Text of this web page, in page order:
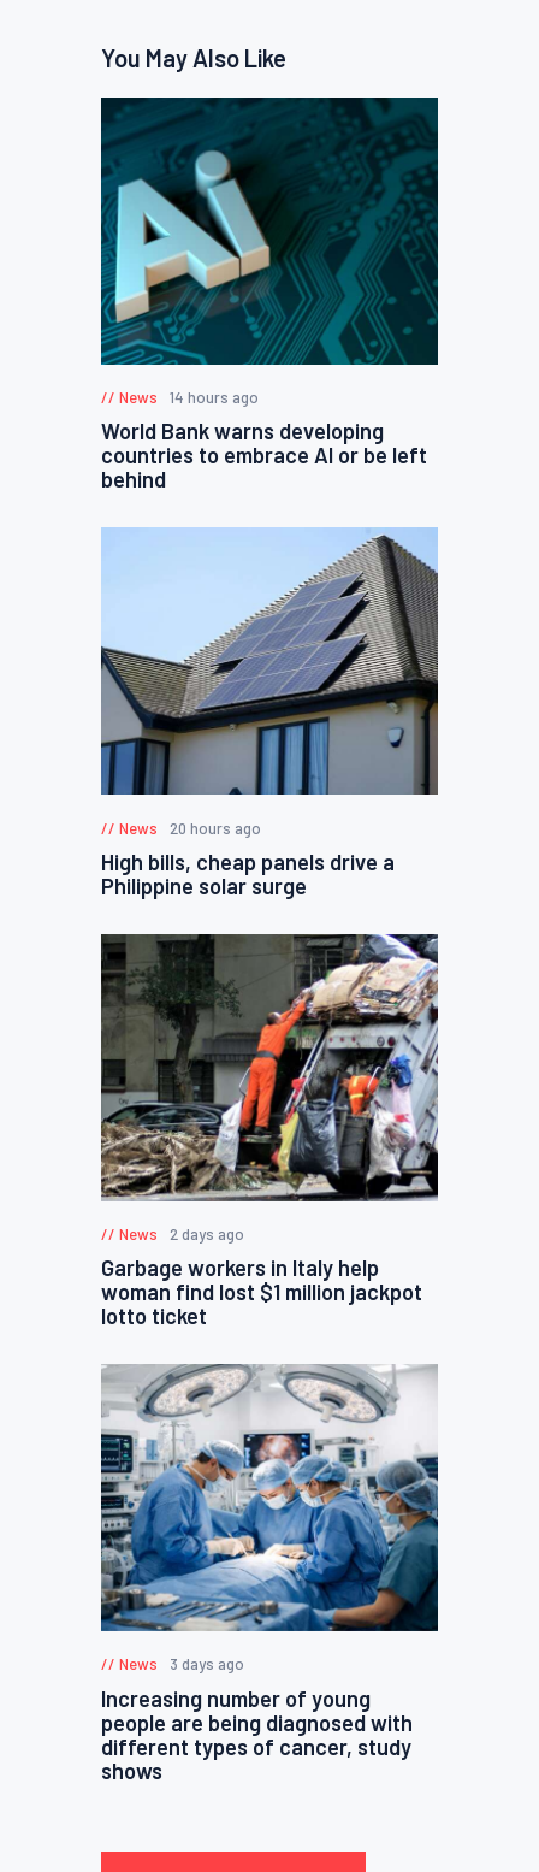
You May Also Like
News 14 hours ago
World Bank warns developing
countries to embrace AI or be left
behind
News 20 hours ago
High bills, cheap panels drive a
Philippine solar surge
News 2 days ago
Garbage workers in Italy help
woman find lost $1 million jackpot
lotto ticket
News 3 days ago
Increasing number of young
people are being diagnosed with
different types of cancer, study
shows